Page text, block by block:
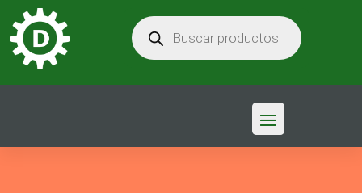
BÚSQUEDA
DE
PRODUCTOS